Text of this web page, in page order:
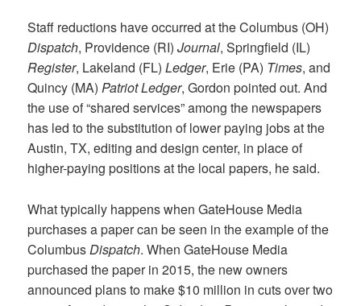
Staff reductions have occurred at the Columbus (OH)
Dispatch, Providence (RI)Journal, Springfield (IL)
Register, Lakeland (FL)Ledger, Erie (PA) Times, and
Quincy (MA)Patriot Ledger, Gordon pointed out. And
the use of “shared services” among the newspapers
has led to the substitution of lower paying jobs at the
Austin, TX, editing and design center, in place of
higher-paying positions at the local papers, he said.
What typically happens when GateHouse Media
purchases a paper can be seen in the example of the
Columbus Dispatch. When GateHouse Media
purchased the paper in 2015, the new owners
announced plans to make $10 million in cuts over two